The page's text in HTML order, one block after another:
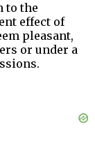
to the
effect of
pleasant,
or under a